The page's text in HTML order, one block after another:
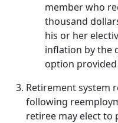
member who
thousand
his or her
inflation by the
option provided
Retirement system
following
retiree may elect to